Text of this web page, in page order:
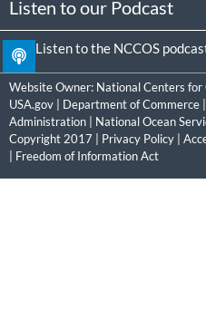
Listen to our Podcast
Listen to the NCCOS
Website Owner: National Centers for
USA.gov
Department of Commerce
Administration
National Ocean
Copyright 2017 | Privacy Policy
Freedom of Information Act